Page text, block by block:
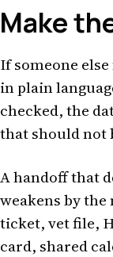
Make
If someone
in plain
checked, the
that should not
A handoff that
weakens by
ticket, vet file,
card, shared